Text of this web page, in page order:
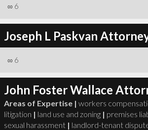
∞ 6
Joseph L Paskvan
∞ 6
John Foster Wallace
Areas of Expertise | workers
litigation | land use and zoning | premises
sexual harassment | landlord-tenant